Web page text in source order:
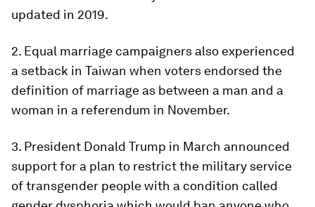
updated in 2019.
2. Equal marriage campaigners also experienced
a setback in Taiwan when voters endorsed the
definition of marriage as between a man and a
woman in a referendum in November.
3. President Donald Trump in March announced
support for a plan to restrict the military service
of transgender people with a condition called